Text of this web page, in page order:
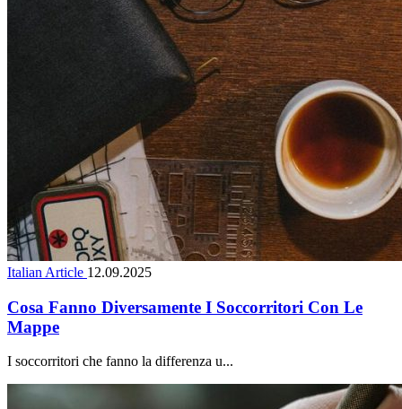
Italian Article 12.09.2025
Cosa Fanno Diversamente I Soccorritori Con Le
Mappe
I soccorritori che fanno la differenza u...